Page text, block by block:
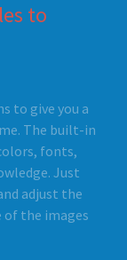
to
to give you a
The built-in
fonts,
Just
adjust the
of the images